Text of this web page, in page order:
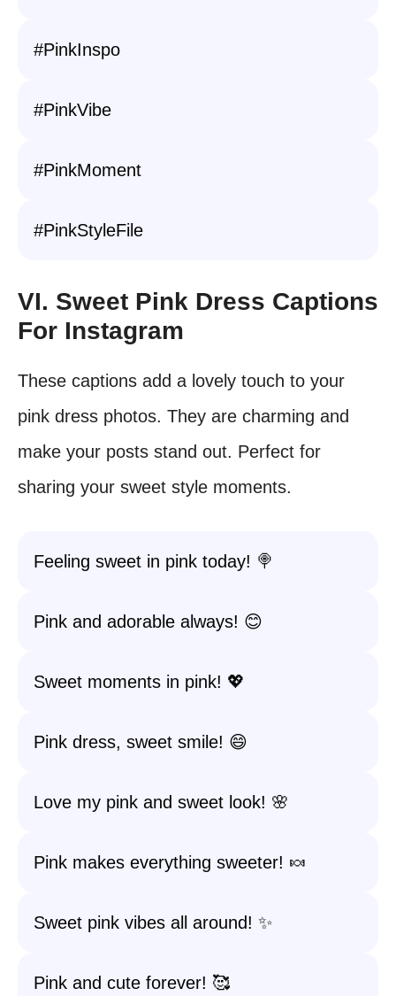
#PinkInspo
#PinkVibe
#PinkMoment
#PinkStyleFile
VI. Sweet Pink Dress Captions
For Instagram
These captions add a lovely touch to your
pink dress photos. They are charming and
make your posts stand out. Perfect for
sharing your sweet style moments.
Feeling sweet in pink today! 🍭
Pink and adorable always! 😊
Sweet moments in pink! 💖
Pink dress, sweet smile! 😄
Love my pink and sweet look! 🌸
Pink makes everything sweeter! 🍬
Sweet pink vibes all around! ✨
Pink and cute forever! 🥰